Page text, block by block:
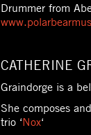
Drummer from
CATHERINE
Graindorge is a
She composes
trio ‘Nox‘